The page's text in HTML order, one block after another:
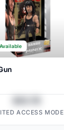
Available
ACCESS MODE